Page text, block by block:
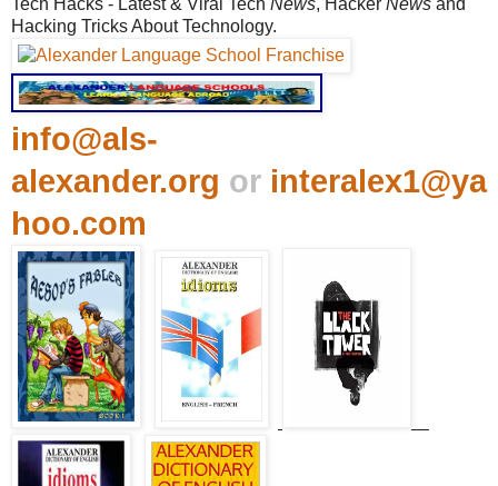
Hacking Tricks About Technology.
info@als-
alexander.org or interalex1@ya
hoo.com